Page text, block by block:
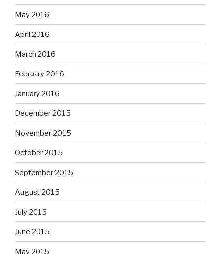
May 2016
April 2016
March 2016
February 2016
January 2016
December 2015
November 2015
October 2015
September 2015
August 2015
July 2015
June 2015
May 2015